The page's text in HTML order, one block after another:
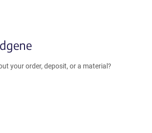
your order, deposit, or a material?